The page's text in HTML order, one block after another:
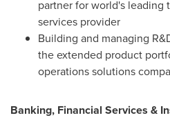
partner for world's leading
services provider
Building and managing
the extended product
operations solutions
Banking, Financial Services &